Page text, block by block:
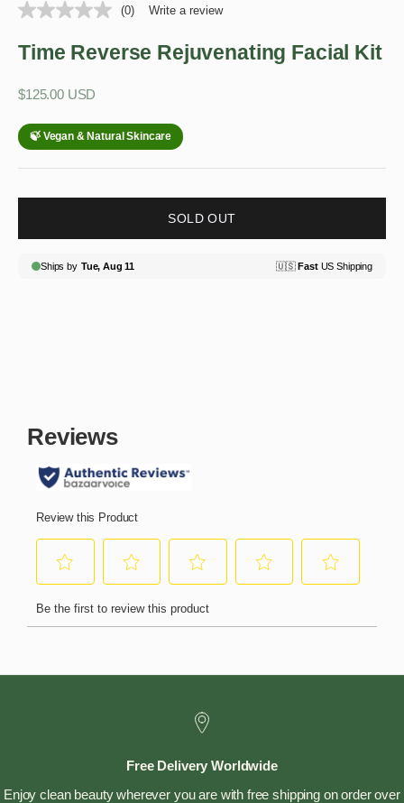
(0) Write a review
Time Reverse Rejuvenating Facial Kit
Sale price
$125.00 USD
SOLD OUT
Free Delivery Worldwide
Enjoy clean beauty wherever you are with free shipping on order over